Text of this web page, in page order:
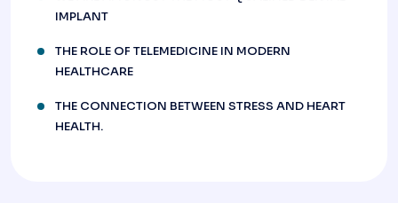
IMPLANT
THE ROLE OF TELEMEDICINE IN MODERN
HEALTHCARE
THE CONNECTION BETWEEN STRESS AND HEART
HEALTH.